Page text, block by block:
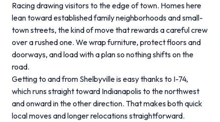
Racing drawing visitors to the edge of town. Homes here
lean toward established family neighborhoods and small-
town streets, the kind of move that rewards a careful crew
over a rushed one. We wrap furniture, protect floors and
doorways, and load with a plan so nothing shifts on the
road.
Getting to and from Shelbyville is easy thanks to I-74,
which runs straight toward Indianapolis to the northwest
and onward in the other direction. That makes both quick
local moves and longer relocations straightforward.